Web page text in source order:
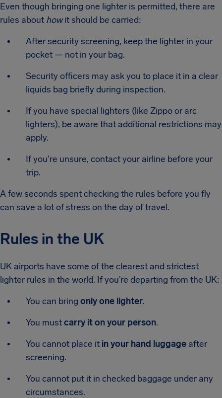
Even though bringing one lighter is permitted, there are
rules about howit should be carried:
After security screening, keep the lighter in your
pocket — not in your bag.
Security officers may ask you to place it in a clear
liquids bag briefly during inspection.
If you have special lighters (like Zippo or arc
lighters), be aware that additional restrictions may
apply.
If you're unsure, contact your airline before your
trip.
A few seconds spent checking the rules before you fly
can save a lot of stress on the day of travel.
Rules in the UK
UK airports have some of the clearest and strictest
lighter rules in the world. If you’re departing from the UK:
You can bring only one lighter.
You mustcarry it on your person.
You cannot place it in your hand luggage after
screening.
You cannot put it in checked baggage under any
circumstances.